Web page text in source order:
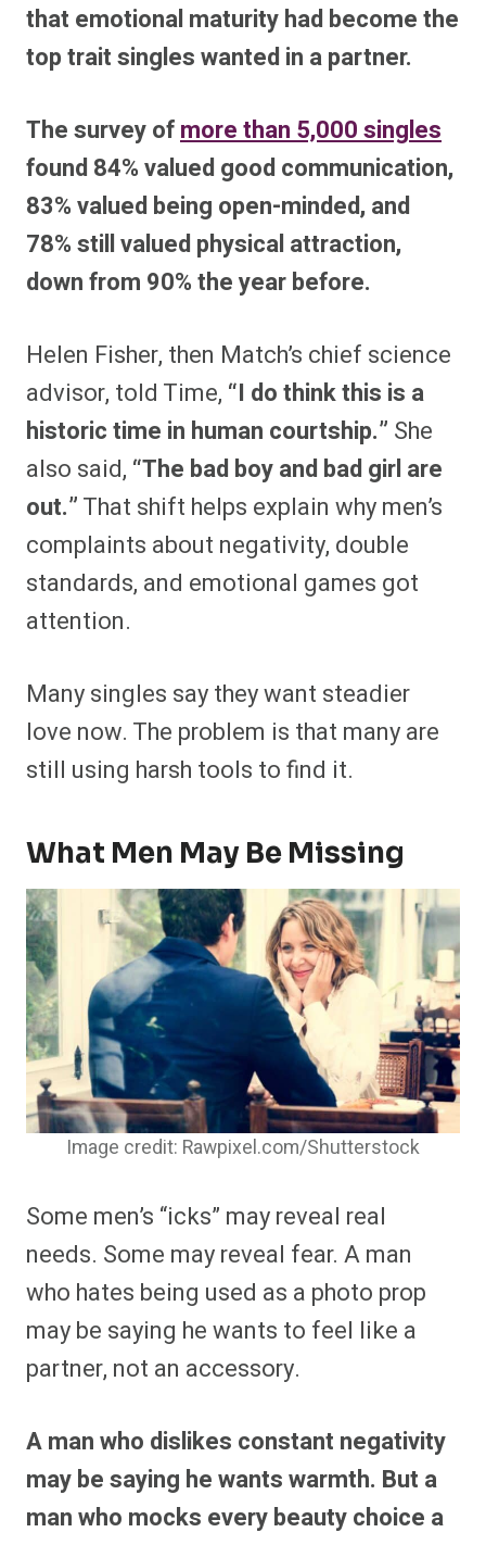
that emotional maturity had become the
top trait singles wanted in a partner.
The survey ofmore than 5,000 singles
found 84% valued good communication,
83% valued being open-minded, and
78% still valued physical attraction,
down from 90% the year before.
Helen Fisher, then Match’s chief science
advisor, told Time, “I do think this is a
historic time in human courtship.” She
also said, “The bad boy and bad girl are
out.”That shift helps explain why men’s
complaints about negativity, double
standards, and emotional games got
attention.
Many singles say they want steadier
love now. The problem is that many are
still using harsh tools to find it.
What Men May Be Missing
Image credit: Rawpixel.com/Shutterstock
Some men’s “icks” may reveal real
needs. Some may reveal fear. A man
who hates being used as a photo prop
may be saying he wants to feel like a
partner, not an accessory.
A man who dislikes constant negativity
may be saying he wants warmth. But a
man who mocks every beauty choice a